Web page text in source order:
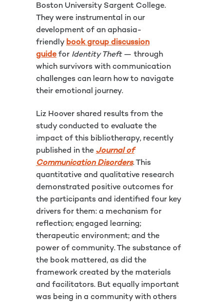
Boston University Sargent College.
They were instrumental in our
development of an aphasia-
friendly book group discussion
guide for Identity Theft— through
which survivors with communication
challenges can learn how to navigate
their emotional journey.
Liz Hoover shared results from the
study conducted to evaluate the
impact of this bibliotherapy, recently
published in the Journal of
Communication Disorders. This
quantitative and qualitative research
demonstrated positive outcomes for
the participants and identified four key
drivers for them: a mechanism for
reflection; engaged learning;
therapeutic environment; and the
power of community. The substance of
the book mattered, as did the
framework created by the materials
and facilitators. But equally important
was being in a community with others